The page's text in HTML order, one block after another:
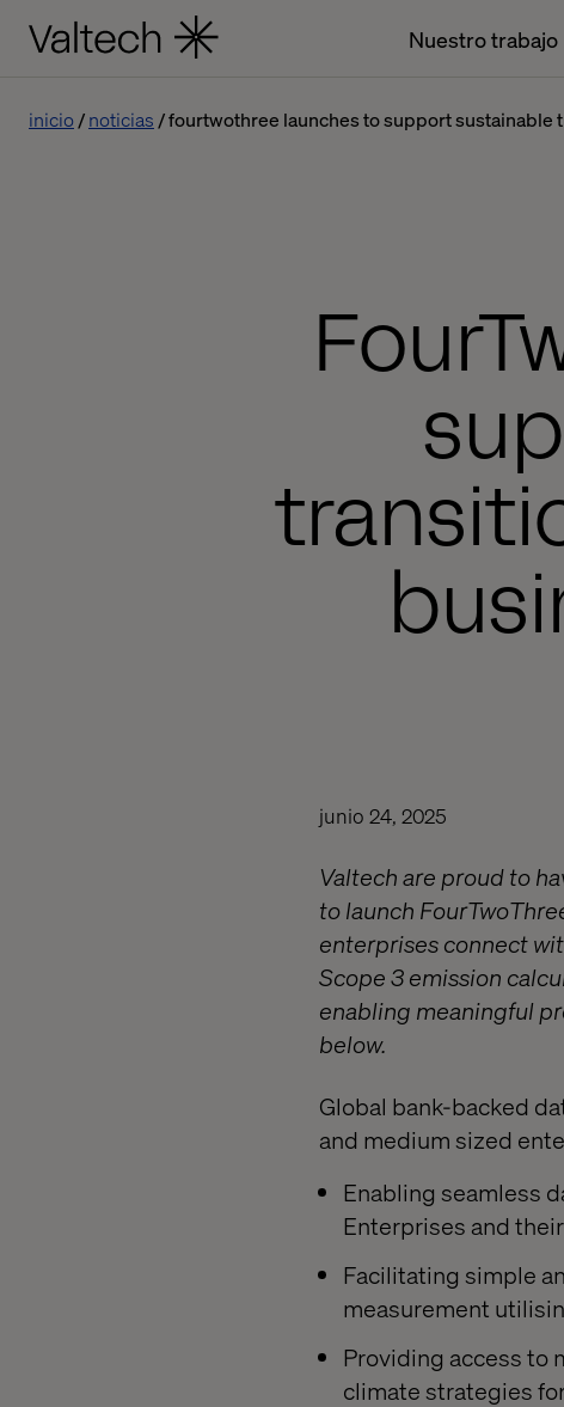
Nuestro trabajo
inicio noticias fourtwothree launches to support sustainable
junio 24, 2025
Valtech are proud to
to launch
enterprises connect
Scope 3 emission
enabling meaningful
below.
Global bank-backed
and medium sized
Enabling seamless
Enterprises and
Facilitating simple
measurement
Providing access to
climate strategies